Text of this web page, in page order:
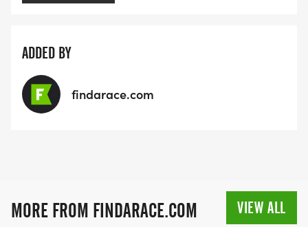
ADDED BY
findarace.com
MORE FROM FINDARACE.COM VIEW ALL